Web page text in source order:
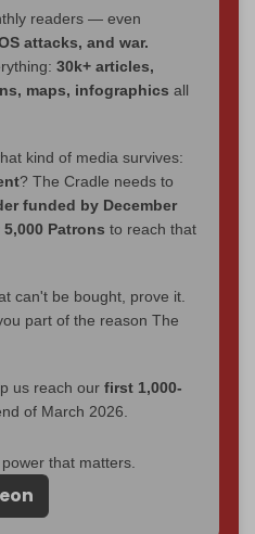
readers — even
attacks, and war.
30k+ articles,
maps, infographics all
kind of media survives:
? The Cradle needs to
funded by December
5,000 Patrons to reach that
can't be bought, prove it.
part of the reason The
us reach our first 1,000-
of March 2026.
that matters.